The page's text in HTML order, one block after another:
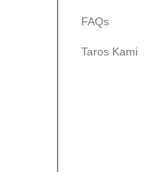
FAQs
Taros Kami